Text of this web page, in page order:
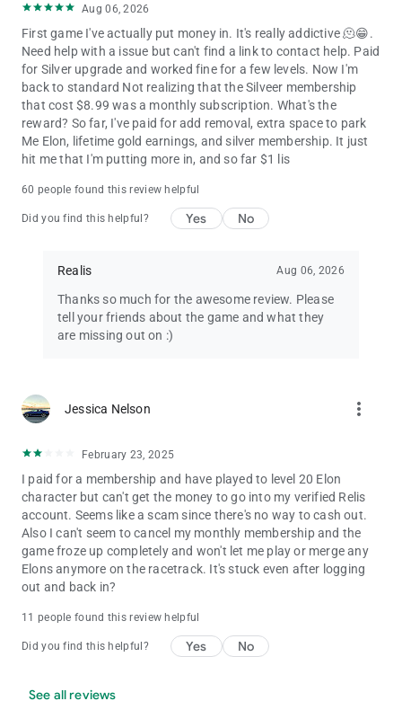
Aug 06, 2026
First game I've actually put money in. It's really addictive 🫠😁.
Need help with a issue but can't find a link to contact help. Paid
for Silver upgrade and worked fine for a few levels. Now I'm
back to standard Not realizing that the Silveer membership
that cost $8.99 was a monthly subscription. What's the
reward? So far, I've paid for add removal, extra space to park
Me Elon, lifetime gold earnings, and silver membership. It just
hit me that I'm putting more in, and so far $1 lis
60 people found this review helpful
Did you find this helpful? Yes No
Realis Aug 06, 2026
Thanks so much for the awesome review. Please
tell your friends about the game and what they
are missing out on :)
Jessica Nelson more_vert
February 23, 2025
I paid for a membership and have played to level 20 Elon
character but can't get the money to go into my verified Relis
account. Seems like a scam since there's no way to cash out.
Also I can't seem to cancel my monthly membership and the
game froze up completely and won't let me play or merge any
Elons anymore on the racetrack. It's stuck even after logging
out and back in?
11 people found this review helpful
Did you find this helpful? Yes No
See all reviews